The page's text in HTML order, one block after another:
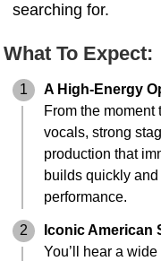
searching for.
What To Expect:
1
A High-Energy
From the moment
vocals, strong
production that
builds quickly
performance.
2
Iconic American
You’ll hear a